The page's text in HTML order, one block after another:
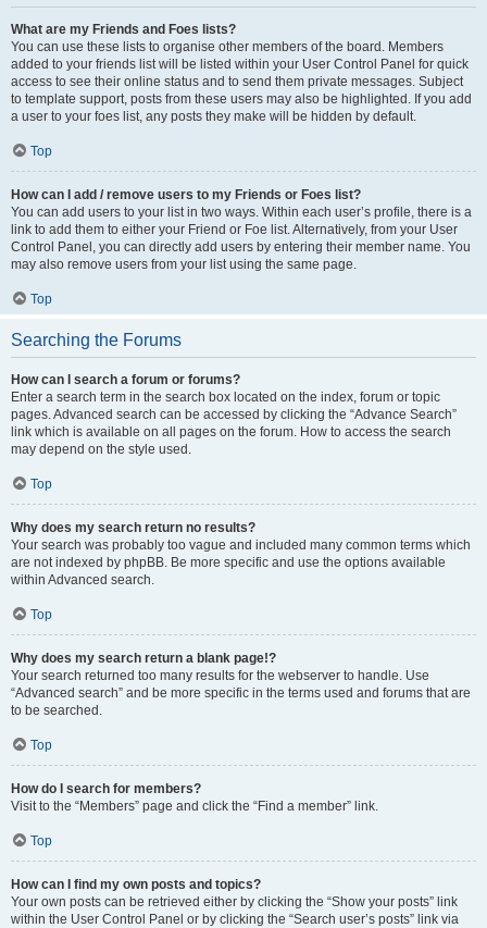
What are my Friends and Foes lists?
You can use these lists to organise other members of the board. Members
added to your friends list will be listed within your User Control Panel for quick
access to see their online status and to send them private messages. Subject
to template support, posts from these users may also be highlighted. If you add
a user to your foes list, any posts they make will be hidden by default.
Top
How can I add / remove users to my Friends or Foes list?
You can add users to your list in two ways. Within each user’s profile, there is a
link to add them to either your Friend or Foe list. Alternatively, from your User
Control Panel, you can directly add users by entering their member name. You
may also remove users from your list using the same page.
Top
Searching the Forums
How can I search a forum or forums?
Enter a search term in the search box located on the index, forum or topic
pages. Advanced search can be accessed by clicking the “Advance Search”
link which is available on all pages on the forum. How to access the search
may depend on the style used.
Top
Why does my search return no results?
Your search was probably too vague and included many common terms which
are not indexed by phpBB. Be more specific and use the options available
within Advanced search.
Top
Why does my search return a blank page!?
Your search returned too many results for the webserver to handle. Use
“Advanced search” and be more specific in the terms used and forums that are
to be searched.
Top
How do I search for members?
Visit to the “Members” page and click the “Find a member” link.
Top
How can I find my own posts and topics?
Your own posts can be retrieved either by clicking the “Show your posts” link
within the User Control Panel or by clicking the “Search user’s posts” link via